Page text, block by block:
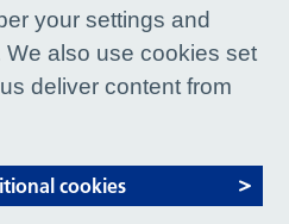
your settings and
also use cookies set
deliver content from
cookies